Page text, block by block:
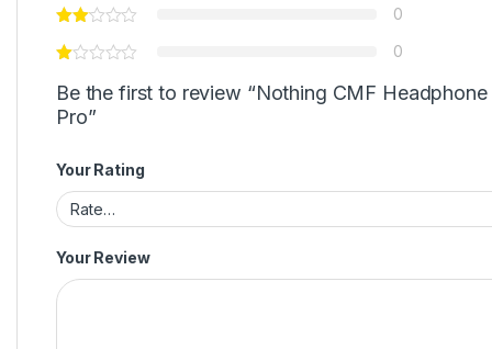
0
0
Be the first to review “Nothing CMF Headphone
Pro”
Your Rating
Your Review